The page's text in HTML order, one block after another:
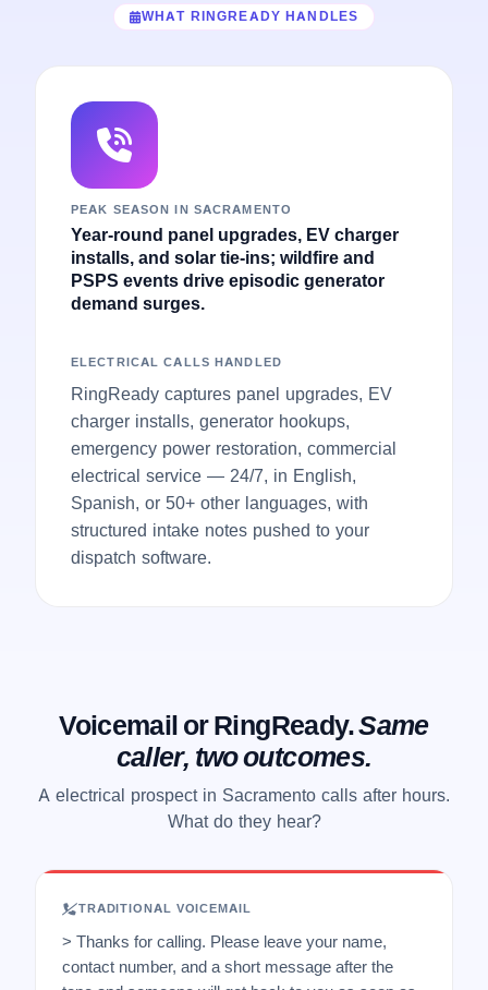
WHAT RINGREADY HANDLES
PEAK SEASON IN SACRAMENTO
Year-round panel upgrades, EV charger
installs, and solar tie-ins; wildfire and
PSPS events drive episodic generator
demand surges.
ELECTRICAL CALLS HANDLED
RingReady captures panel upgrades, EV
charger installs, generator hookups,
emergency power restoration, commercial
electrical service — 24/7, in English,
Spanish, or 50+ other languages, with
structured intake notes pushed to your
dispatch software.
Voicemail or RingReady.Same
caller, two outcomes.
A electrical prospect in Sacramento calls after hours.
What do they hear?
TRADITIONAL VOICEMAIL
> Thanks for calling. Please leave your name,
contact number, and a short message after the